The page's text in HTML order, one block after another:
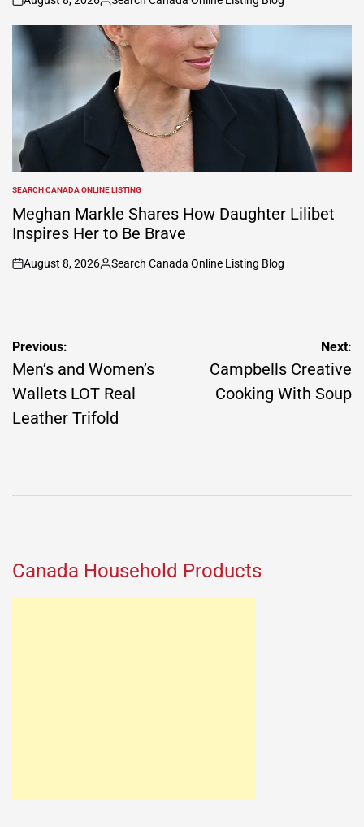
on
Posted
by
POSTED
IN
SEARCH CANADA ONLINE LISTING
Meghan Markle Shares How Daughter Lilibet
Inspires Her to Be Brave
on
August 8, 2026
Posted
Search Canada Online Listing Blog
Post
navigation
Previous:
Men’s and Women’s
Wallets LOT Real
Leather Trifold
Next:
Campbells Creative
Cooking With Soup
Canada Household Products